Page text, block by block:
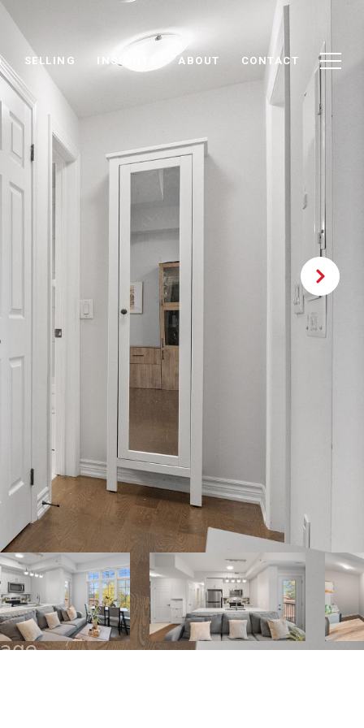
SELLING INSIGHTS ABOUT CONTACT